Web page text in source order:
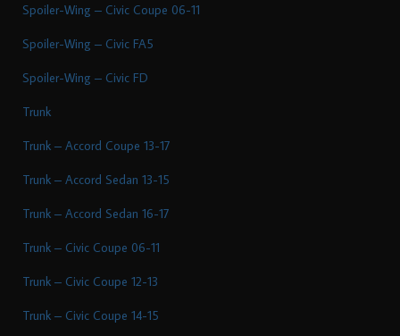
Spoiler-Wing – Civic Coupe 06-11
Spoiler-Wing – Civic FA5
Spoiler-Wing – Civic FD
Trunk
Trunk – Accord Coupe 13-17
Trunk – Accord Sedan 13-15
Trunk – Accord Sedan 16-17
Trunk – Civic Coupe 06-11
Trunk – Civic Coupe 12-13
Trunk – Civic Coupe 14-15